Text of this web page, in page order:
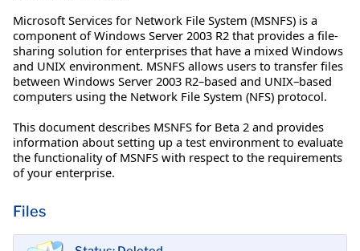
Microsoft Services for Network File System (MSNFS) is a
component of Windows Server 2003 R2 that provides a file-
sharing solution for enterprises that have a mixed Windows
and UNIX environment. MSNFS allows users to transfer files
between Windows Server 2003 R2–based and UNIX–based
computers using the Network File System (NFS) protocol.
This document describes MSNFS for Beta 2 and provides
information about setting up a test environment to evaluate
the functionality of MSNFS with respect to the requirements
of your enterprise.
Files